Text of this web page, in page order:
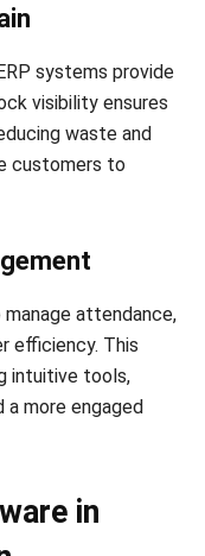
that
into
They take
that the benefits of
the company.
Needs
early can prevent a